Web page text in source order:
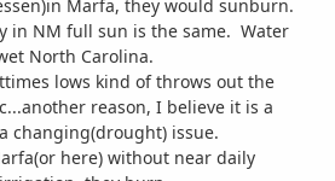
Marfa, they would sunburn.
in NM full sun is the same. Water
North Carolina.
lows kind of throws out the
reason, I believe it is a
changing(drought) issue.
here) without near daily